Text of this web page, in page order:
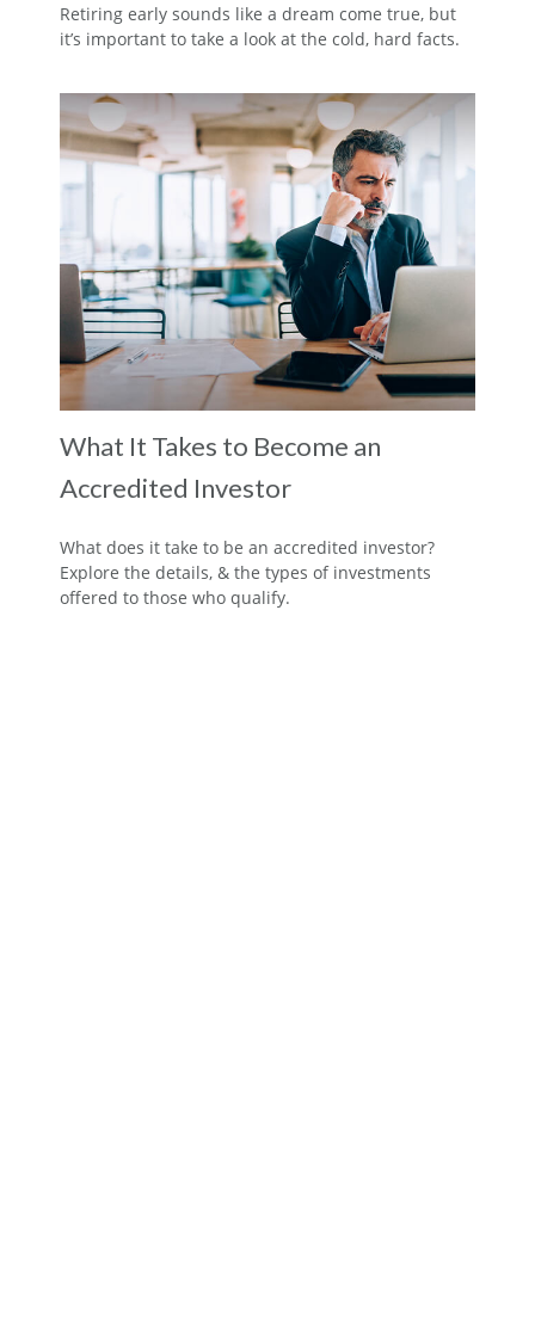
Retiring early sounds like a dream come true, but
it’s important to take a look at the cold, hard facts.
What It Takes to Become an
Accredited Investor
What does it take to be an accredited investor?
Explore the details, & the types of investments
offered to those who qualify.